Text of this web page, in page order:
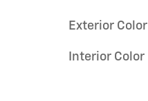
Exterior Color
Interior Color